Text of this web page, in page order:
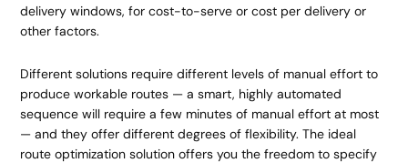
delivery windows, for cost-to-serve or cost per delivery or
other factors.
Different solutions require different levels of manual effort to
produce workable routes — a smart, highly automated
sequence will require a few minutes of manual effort at most
— and they offer different degrees of flexibility. The ideal
route optimization solution offers you the freedom to specify